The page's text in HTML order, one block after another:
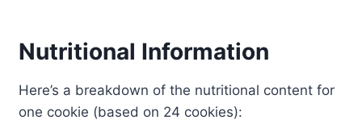
Nutritional Information
Here’s a breakdown of the nutritional content for
one cookie (based on 24 cookies):